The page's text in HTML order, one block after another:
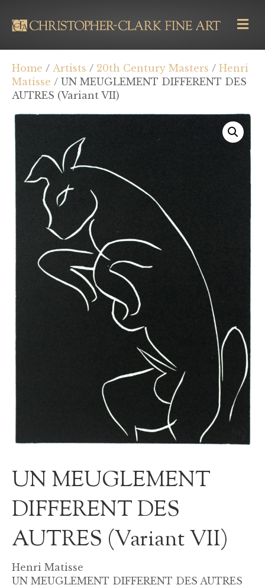
M
E
N
U
Home / Artists / 20th Century Masters / Henri
Matisse / UN MEUGLEMENT DIFFERENT DES
AUTRES (Variant VII)
UN MEUGLEMENT
DIFFERENT DES
AUTRES (Variant VII)
Henri Matisse
UN MEUGLEMENT DIFFERENT DES AUTRES